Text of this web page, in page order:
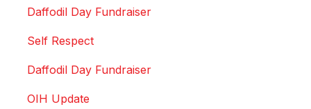
Daffodil Day Fundraiser
Self Respect
Daffodil Day Fundraiser
OIH Update